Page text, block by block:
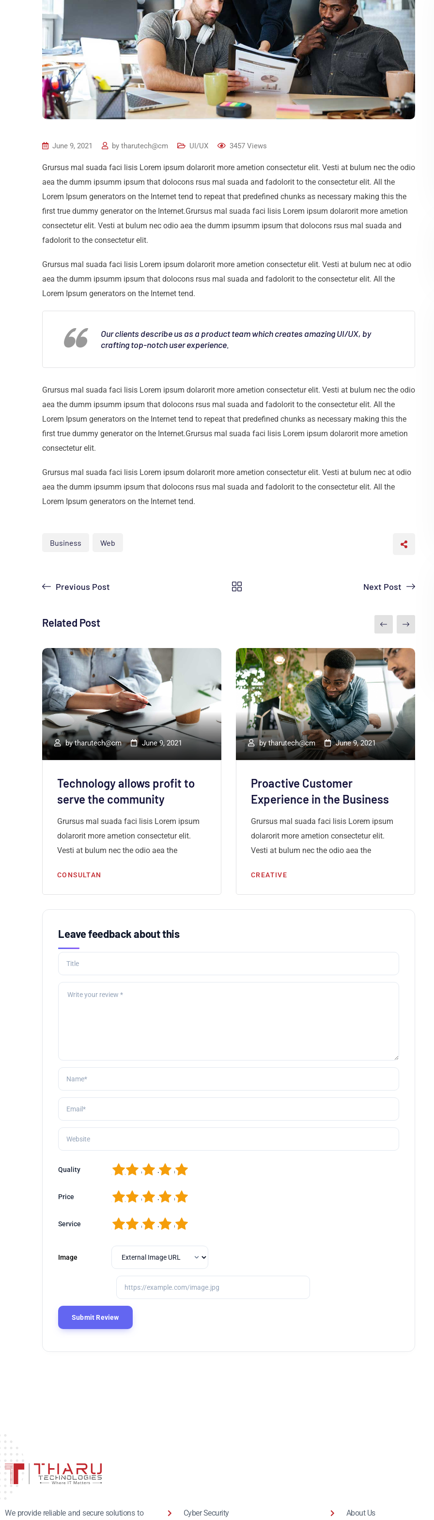
June 9, 2021 by tharutech@cm UI/UX 3457 Views
Grursus mal suada faci lisis Lorem ipsum dolarorit more ametion consectetur elit. Vesti at bulum nec the odio
aea the dumm ipsumm ipsum that dolocons rsus mal suada and fadolorit to the consectetur elit. All the
Lorem Ipsum generators on the Internet tend to repeat that predefined chunks as necessary making this the
first true dummy generator on the Internet.Grursus mal suada faci lisis Lorem ipsum dolarorit more ametion
consectetur elit. Vesti at bulum nec odio aea the dumm ipsumm ipsum that dolocons rsus mal suada and
fadolorit to the consectetur elit.
Grursus mal suada faci lisis Lorem ipsum dolarorit more ametion consectetur elit. Vesti at bulum nec at odio
aea the dumm ipsumm ipsum that dolocons rsus mal suada and fadolorit to the consectetur elit. All the
Lorem Ipsum generators on the Internet tend.
Our clients describe us as a product team which creates amazing UI/UX, by
crafting top-notch user experience.
Grursus mal suada faci lisis Lorem ipsum dolarorit more ametion consectetur elit. Vesti at bulum nec the odio
aea the dumm ipsumm ipsum that dolocons rsus mal suada and fadolorit to the consectetur elit. All the
Lorem Ipsum generators on the Internet tend to repeat that predefined chunks as necessary making this the
first true dummy generator on the Internet.Grursus mal suada faci lisis Lorem ipsum dolarorit more ametion
consectetur elit.
Grursus mal suada faci lisis Lorem ipsum dolarorit more ametion consectetur elit. Vesti at bulum nec at odio
aea the dumm ipsumm ipsum that dolocons rsus mal suada and fadolorit to the consectetur elit. All the
Lorem Ipsum generators on the Internet tend.
Business Web
Previous Post Next Post
Related Post
bytharutech@cm June 9, 2021
Technology allows profit to
serve the community
Grursus mal suada faci lisis Lorem ipsum
dolarorit more ametion consectetur elit.
Vesti at bulum nec the odio aea the
CONSULTAN
bytharutech@cm June 9, 2021
Proactive Customer
Experience in the Business
Grursus mal suada faci lisis Lorem ipsum
dolarorit more ametion consectetur elit.
Vesti at bulum nec the odio aea the
CREATIVE
Leave feedback about this
Quality 5
4
3
2
Price 5
4
3
2
Service 5
4
3
2
Image
We provide reliable and secure solutions to Cyber Security About Us